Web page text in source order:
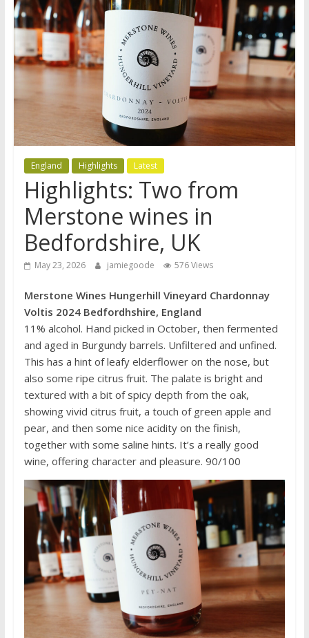
England Highlights Latest
Highlights: Two from
Merstone wines in
Bedfordshire, UK
May 23, 2026 jamiegoode 576 Views
Merstone Wines Hungerhill Vineyard Chardonnay
Voltis 2024 Bedfordhshire, England
11% alcohol. Hand picked in October, then fermented
and aged in Burgundy barrels. Unfiltered and unfined.
This has a hint of leafy elderflower on the nose, but
also some ripe citrus fruit. The palate is bright and
textured with a bit of spicy depth from the oak,
showing vivid citrus fruit, a touch of green apple and
pear, and then some nice acidity on the finish,
together with some saline hints. It’s a really good
wine, offering character and pleasure. 90/100